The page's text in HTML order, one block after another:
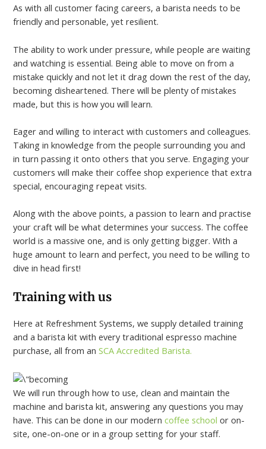
As with all customer facing careers, a barista needs to be
friendly and personable, yet resilient.
The ability to work under pressure, while people are waiting
and watching is essential. Being able to move on from a
mistake quickly and not let it drag down the rest of the day,
becoming disheartened. There will be plenty of mistakes
made, but this is how you will learn.
Eager and willing to interact with customers and colleagues.
Taking in knowledge from the people surrounding you and
in turn passing it onto others that you serve. Engaging your
customers will make their coffee shop experience that extra
special, encouraging repeat visits.
Along with the above points, a passion to learn and practise
your craft will be what determines your success. The coffee
world is a massive one, and is only getting bigger. With a
huge amount to learn and perfect, you need to be willing to
dive in head first!
Training with us
Here at Refreshment Systems, we supply detailed training
and a barista kit with every traditional espresso machine
purchase, all from anSCA Accredited Barista.
We will run through how to use, clean and maintain the
machine and barista kit, answering any questions you may
have. This can be done in our moderncoffee school or on-
site, one-on-one or in a group setting for your staff.